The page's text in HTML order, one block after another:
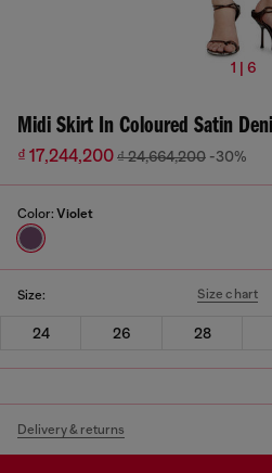
1 | 6
Midi Skirt In Coloured Satin
₫ 17,244,200₫ 24,664,200 -30%
Color: Violet
Size: Size chart
24 26 28
Delivery & returns